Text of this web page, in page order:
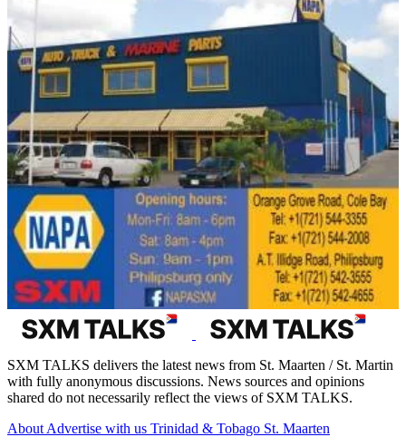
SXM TALKS delivers the latest news from St. Maarten / St. Martin
with fully anonymous discussions. News sources and opinions
shared do not necessarily reflect the views of SXM TALKS.
About Advertise with us Trinidad & Tobago St. Maarten